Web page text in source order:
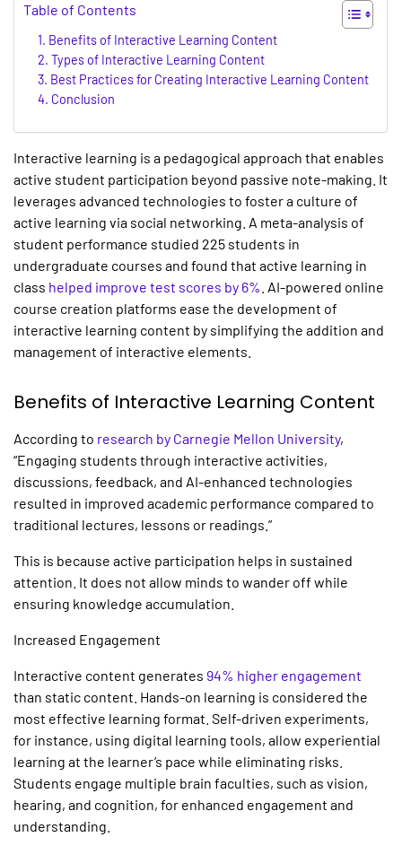
Table of Contents
Benefits of Interactive Learning Content
Types of Interactive Learning Content
Best Practices for Creating Interactive Learning Content
Conclusion
Interactive learning is a pedagogical approach that enables
active student participation beyond passive note-making. It
leverages advanced technologies to foster a culture of
active learning via social networking. A meta-analysis of
student performance studied 225 students in
undergraduate courses and found that active learning in
class helped improve test scores by 6% . AI-powered online
course creation platforms ease the development of
interactive learning content by simplifying the addition and
management of interactive elements.
Benefits of Interactive Learning Content
According to research by Carnegie Mellon University,
“Engaging students through interactive activities,
discussions, feedback, and AI-enhanced technologies
resulted in improved academic performance compared to
traditional lectures, lessons or readings .”
This is because active participation helps in sustained
attention. It does not allow minds to wander off while
ensuring knowledge accumulation.
Increased Engagement
Interactive content generates 94% higher engagement
than static content. Hands-on learning is considered the
most effective learning format. Self-driven experiments,
for instance, using digital learning tools, allow experiential
learning at the learner’s pace while eliminating risks.
Students engage multiple brain faculties, such as vision,
hearing, and cognition, for enhanced engagement and
understanding.